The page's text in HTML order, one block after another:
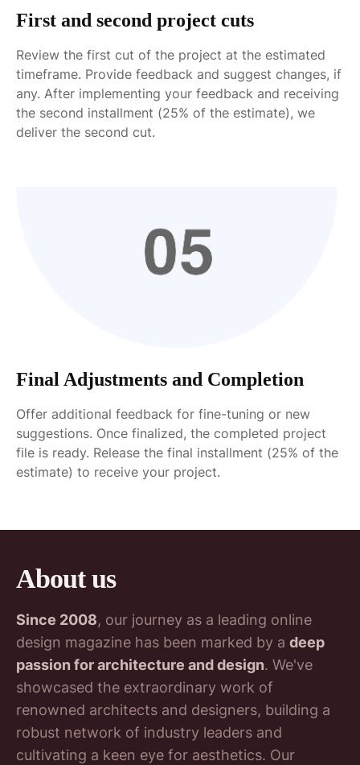
First and second project cuts
Review the first cut of the project at the estimated
timeframe. Provide feedback and suggest changes, if
any. After implementing your feedback and receiving
the second installment (25% of the estimate), we
deliver the second cut.
Final Adjustments and Completion
Offer additional feedback for fine-tuning or new
suggestions. Once finalized, the completed project
file is ready. Release the final installment (25% of the
estimate) to receive your project.
About us
Since 2008, our journey as a leading online
design magazine has been marked by a deep
passion for architecture and design. We've
showcased the extraordinary work of
renowned architects and designers, building a
robust network of industry leaders and
cultivating a keen eye for aesthetics. Our